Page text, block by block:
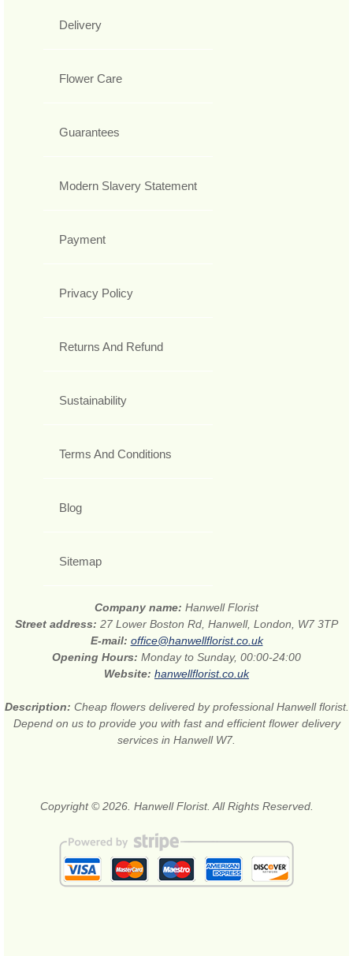
Delivery
Flower Care
Guarantees
Modern Slavery Statement
Payment
Privacy Policy
Returns And Refund
Sustainability
Terms And Conditions
Blog
Sitemap
Company name: Hanwell Florist
Street address: 27 Lower Boston Rd, Hanwell, London, W7 3TP
E-mail: office@hanwellflorist.co.uk
Opening Hours: Monday to Sunday, 00:00-24:00
Website: hanwellflorist.co.uk
Description: Cheap flowers delivered by professional Hanwell florist.
Depend on us to provide you with fast and efficient flower delivery
services in Hanwell W7.
Copyright © 2026. Hanwell Florist. All Rights Reserved.